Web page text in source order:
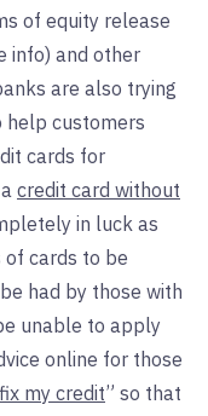
of equity release
info) and other
are also trying
help customers
cards for
credit card without
in luck as
cards to be
had by those with
unable to apply
online for those
my credit” so that